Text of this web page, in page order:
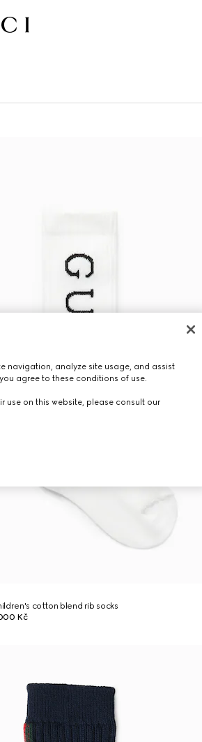
cotton blend rib socks
Kč
navigation, analyze site usage, and assist
agree to these conditions of use.
use on this website, please consult our